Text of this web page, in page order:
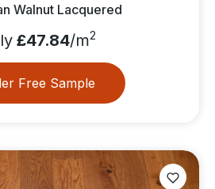
Walnut Lacquered
£47.84/m2
Free Sample